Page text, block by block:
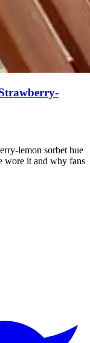
lemon sorbet hue
wore it and why fans